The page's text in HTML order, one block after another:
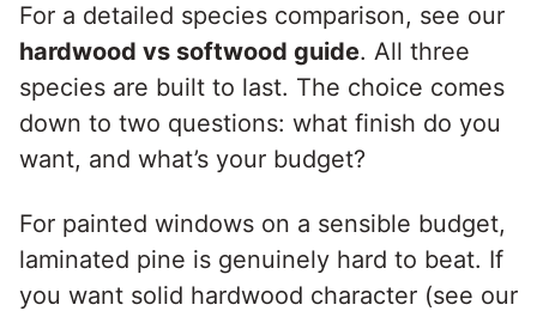
For a detailed species comparison, see our
hardwood vs softwood guide. All three
species are built to last. The choice comes
down to two questions: what finish do you
want, and what’s your budget?
For painted windows on a sensible budget,
laminated pine is genuinely hard to beat. If
you want solid hardwood character (see our